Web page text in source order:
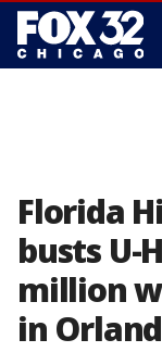
Florida
busts U-
million
in